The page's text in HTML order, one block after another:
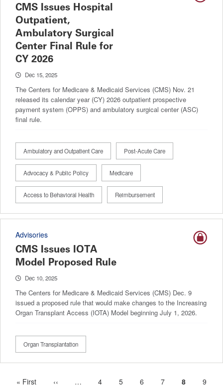
CMS Issues Hospital
Outpatient,
Ambulatory Surgical
Center Final Rule for
CY 2026
Dec 15, 2025
The Centers for Medicare & Medicaid Services (CMS) Nov. 21
released its calendar year (CY) 2026 outpatient prospective
payment system (OPPS) and ambulatory surgical center (ASC)
final rule.
Ambulatory and Outpatient Care Post-Acute Care
Advocacy & Public Policy Medicare
Access to Behavioral Health Reimbursement
Advisories
CMS Issues IOTA
Model Proposed Rule
Dec 10, 2025
The Centers for Medicare & Medicaid Services (CMS) Dec. 9
issued a proposed rule that would make changes to the Increasing
Organ Transplant Access (IOTA) Model beginning July 1, 2026.
Organ Transplantation
First
« First
Previous
‹‹ …
More
Page
4 Page
5 Page
6 Page
7
Current
8 Page
9